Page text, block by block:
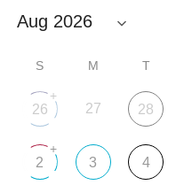
S M T
26
+
27 28
2
+
3 4